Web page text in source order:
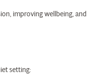
improving wellbeing, and
setting: